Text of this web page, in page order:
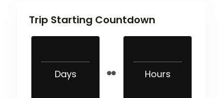
Trip Starting Countdown
Days Hours